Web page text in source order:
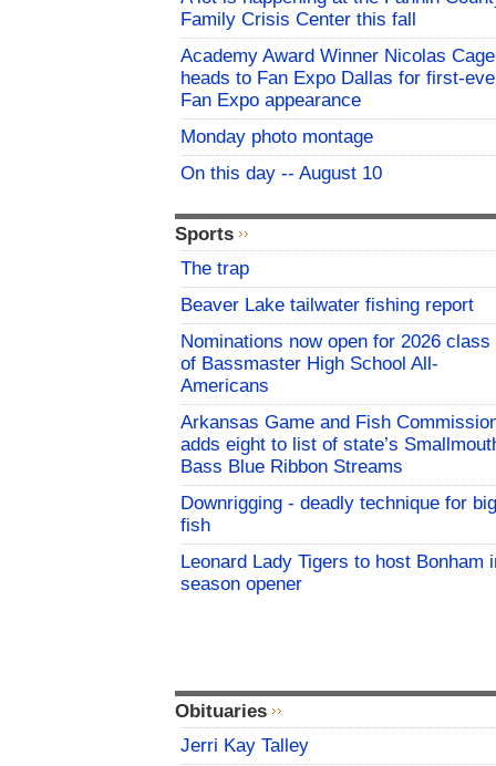
Family Crisis Center this fall
Academy Award Winner Nicolas Cage
heads to Fan Expo Dallas for first-
Fan Expo appearance
Monday photo montage
On this day -- August 10
Sports
The trap
Beaver Lake tailwater fishing report
Nominations now open for 2026 class
of Bassmaster High School All-
Americans
Arkansas Game and Fish
adds eight to list of state’s
Bass Blue Ribbon Streams
Downrigging - deadly technique for big
fish
Leonard Lady Tigers to host Bonham
season opener
Obituaries
Jerri Kay Talley